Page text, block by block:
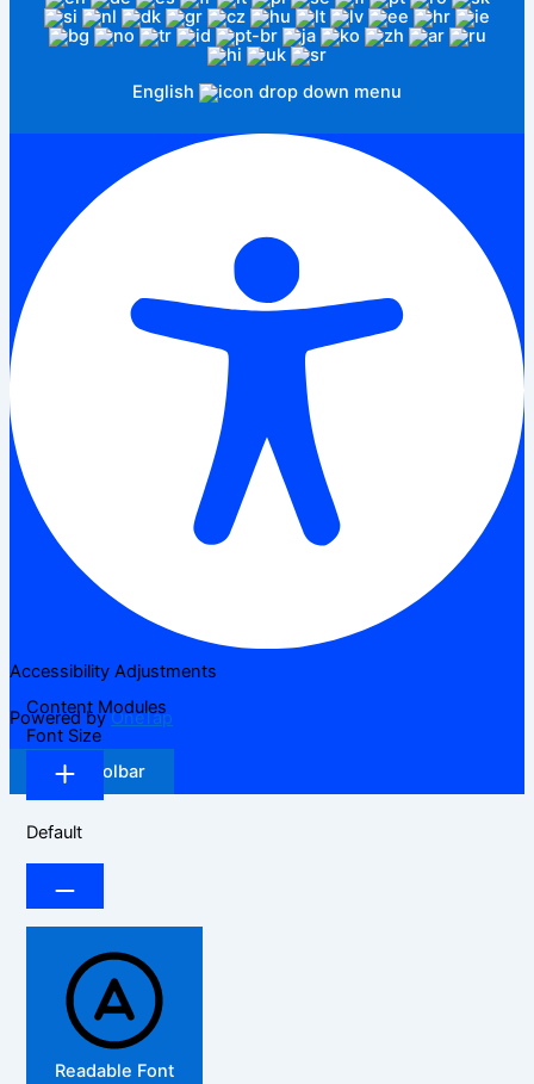
English
Accessibility Adjustments
Powered byOneTap
Hide Toolbar
Content Modules
Font Size
Default
Readable Font